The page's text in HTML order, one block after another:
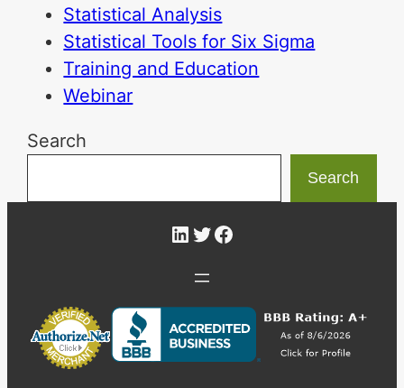
Statistical Analysis
Statistical Tools for Six Sigma
Training and Education
Webinar
Search
Search
LinkedIn
Twitter
Facebook